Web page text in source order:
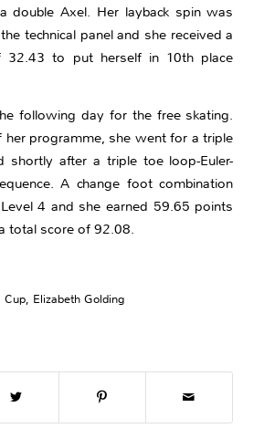
double Axel. Her layback spin was
technical panel and she received a
32.43 to put herself in 10th place
following day for the free skating.
her programme, she went for a triple
shortly after a triple toe loop-Euler-
A change foot combination
4 and she earned 59.65 points
total score of 92.08.
Cup, Elizabeth Golding